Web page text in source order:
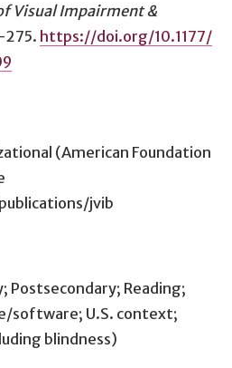
Visual Impairment &
https://doi.org/10.1177/
(American Foundation
jvib
Postsecondary; Reading;
software; U.S. context;
blindness)